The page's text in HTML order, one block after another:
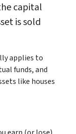
capital
is sold
applies to
funds, and
like houses